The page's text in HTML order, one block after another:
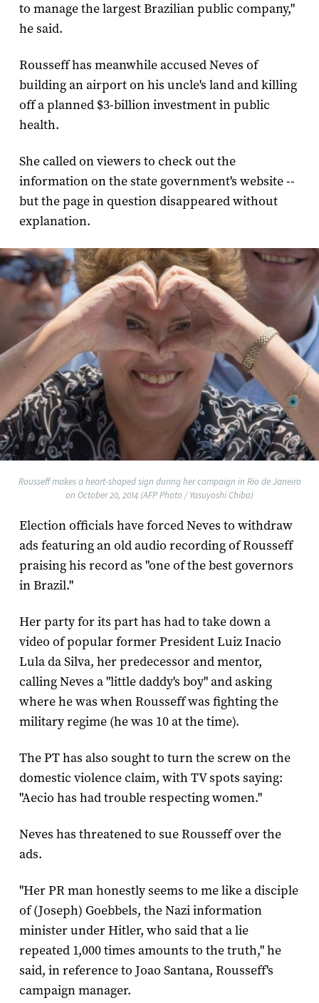
to manage the largest Brazilian public company,"
he said.
Rousseff has meanwhile accused Neves of
building an airport on his uncle's land and killing
off a planned $3-billion investment in public
health.
She called on viewers to check out the
information on the state government's website --
but the page in question disappeared without
explanation.
Rousseff makes a heart-shaped sign during her campaign in Rio de Janeiro
on October 20, 2014 (AFP Photo / Yasuyoshi Chiba)
Election officials have forced Neves to withdraw
ads featuring an old audio recording of Rousseff
praising his record as "one of the best governors
in Brazil."
Her party for its part has had to take down a
video of popular former President Luiz Inacio
Lula da Silva, her predecessor and mentor,
calling Neves a "little daddy's boy" and asking
where he was when Rousseff was fighting the
military regime (he was 10 at the time).
The PT has also sought to turn the screw on the
domestic violence claim, with TV spots saying:
"Aecio has had trouble respecting women."
Neves has threatened to sue Rousseff over the
ads.
"Her PR man honestly seems to me like a disciple
of (Joseph) Goebbels, the Nazi information
minister under Hitler, who said that a lie
repeated 1,000 times amounts to the truth," he
said, in reference to Joao Santana, Rousseff's
campaign manager.